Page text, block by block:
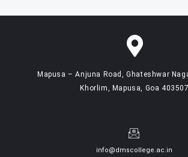
Mapusa – Anjuna Road, Ghateshwar
Khorlim, Mapusa, Goa 403507
info@dmscollege.ac.in